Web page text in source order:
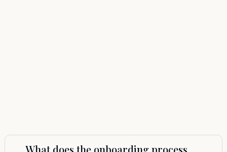
What does the onboarding process